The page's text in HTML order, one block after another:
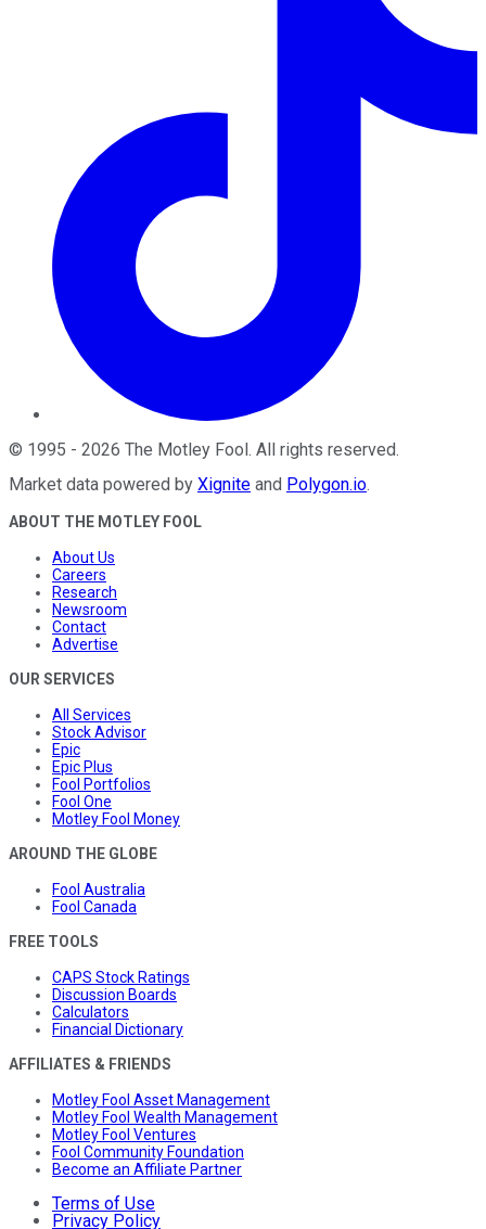
© 1995 - 2026 The Motley Fool. All rights reserved.
Market data powered by Xignite and Polygon.io.
ABOUT THE MOTLEY FOOL
About Us
Careers
Research
Newsroom
Contact
Advertise
OUR SERVICES
All Services
Stock Advisor
Epic
Epic Plus
Fool Portfolios
Fool One
Motley Fool Money
AROUND THE GLOBE
Fool Australia
Fool Canada
FREE TOOLS
CAPS Stock Ratings
Discussion Boards
Calculators
Financial Dictionary
AFFILIATES & FRIENDS
Motley Fool Asset Management
Motley Fool Wealth Management
Motley Fool Ventures
Fool Community Foundation
Become an Affiliate Partner
Terms of Use
Privacy Policy